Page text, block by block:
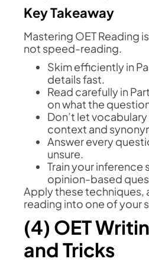
Key Takeaway
Mastering OET Reading
not speed-reading.
Skim efficiently in
details fast.
Read carefully in
on what the
Don’t let
context and
Answer every
unsure.
Train your inference
opinion-based
Apply these techniques,
reading into one of your
(4) OET
and Tricks